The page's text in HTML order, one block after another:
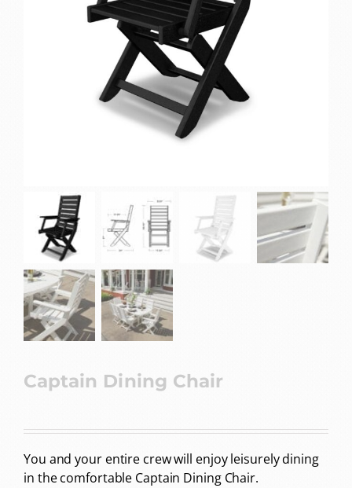
Captain Dining Chair
You and your entire crew will enjoy leisurely dining
in the comfortable Captain Dining Chair.